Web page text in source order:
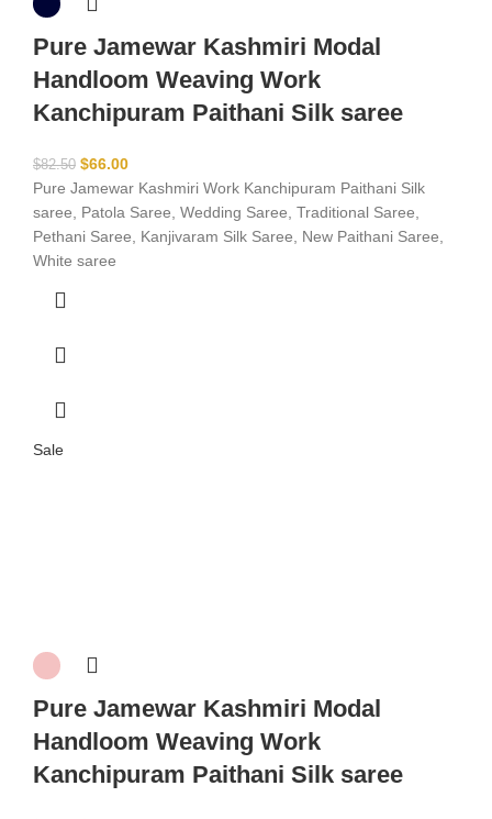
Pure Jamewar Kashmiri Modal
Handloom Weaving Work
Kanchipuram Paithani Silk saree
$82.50 $66.00
Pure Jamewar Kashmiri Work Kanchipuram Paithani Silk
saree, Patola Saree, Wedding Saree, Traditional Saree,
Pethani Saree, Kanjivaram Silk Saree, New Paithani Saree,
White saree
Sale
Pure Jamewar Kashmiri Modal
Handloom Weaving Work
Kanchipuram Paithani Silk saree